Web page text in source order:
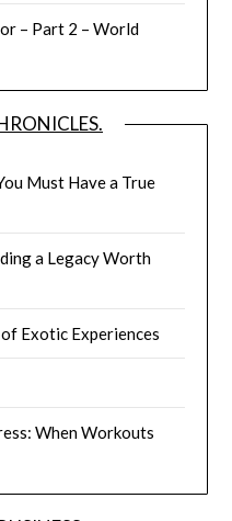
– Part 2 – World
Must Have a True
a Legacy Worth
Exotic Experiences
When Workouts